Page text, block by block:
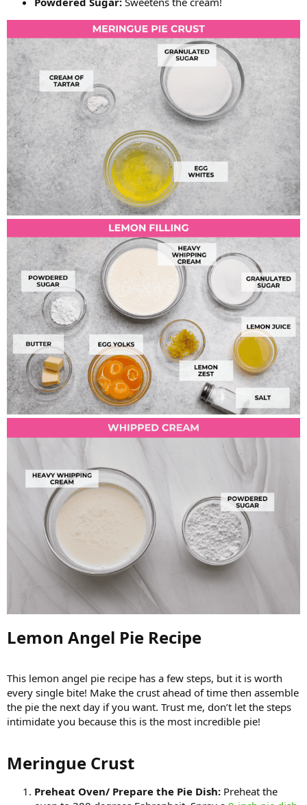
Lemon Angel Pie Recipe​
This lemon angel pie recipe has a few steps, but it is worth
every single bite! Make the crust ahead of time then assemble
the pie the next day if you want. Trust me, don’t let the steps
intimidate you because this is the most incredible pie!
Meringue Crust​
Preheat Oven/ Prepare the Pie Dish: Preheat the